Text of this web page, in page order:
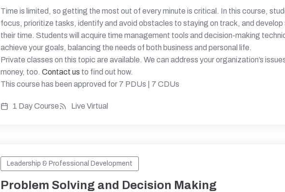
Time is limited, so getting the most out of every minute is critical. In this course,
focus, prioritize tasks, identify and avoid obstacles to staying on track, and
their time. Students will acquire time management tools and decision-making
achieve your goals, balancing the needs of both business and personal life.
Private classes on this topic are available. We can address your organization’s
money, too.Contact us to find out how.
This course has been approved for 7 PDUs | 7 CDUs
1 Day Course Live Virtual
Leadership & Professional Development
Problem Solving and Decision Making